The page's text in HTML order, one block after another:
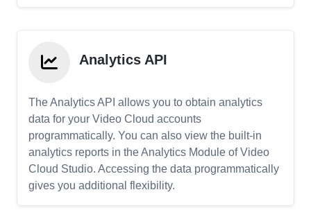
Analytics API
The Analytics API allows you to obtain analytics
data for your Video Cloud accounts
programmatically. You can also view the built-in
analytics reports in the Analytics Module of Video
Cloud Studio. Accessing the data programmatically
gives you additional flexibility.